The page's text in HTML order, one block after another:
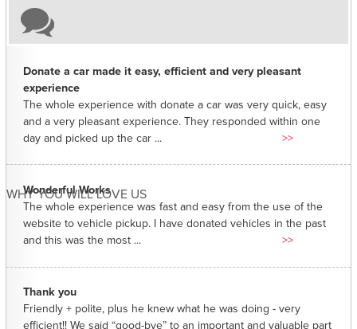
WHY YOU WILL LOVE US
Donate a car made it easy, efficient and very pleasant
experience
The whole experience with donate a car was very quick, easy
and a very pleasant experience. They responded within one
day and picked up the car ...
>>
Wonderful Works
The whole experience was fast and easy from the use of the
website to vehicle pickup. I have donated vehicles in the past
and this was the most ...
>>
Thank you
Friendly + polite, plus he knew what he was doing - very
efficient!! We said “good-bye” to an important and valuable part